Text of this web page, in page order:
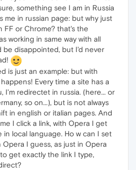
something see I am in Russia
me in russian page: but why just
FF or Chrome? that's the
working in same way with all
be disappointed, but I'd never
is just an example: but with
Every time a site has a
I'm redirectet in russia. (here... or
so on...), but is not always
in english or italian pages. And
I click a link, with Opera I get
in local language. Ho w can I set
Opera I guess, as just in Opera
get exactly the link I type,